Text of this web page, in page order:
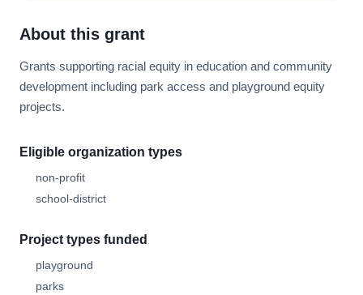
About this grant
Grants supporting racial equity in education and community
development including park access and playground equity
projects.
Eligible organization types
non-profit
school-district
Project types funded
playground
parks